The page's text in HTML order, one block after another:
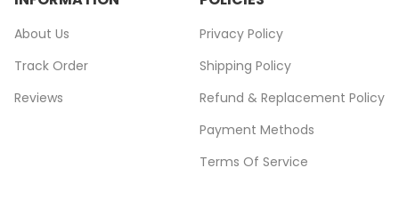
About Us
Track Order
Reviews
Privacy Policy
Shipping Policy
Refund & Replacement Policy
Payment Methods
Terms Of Service